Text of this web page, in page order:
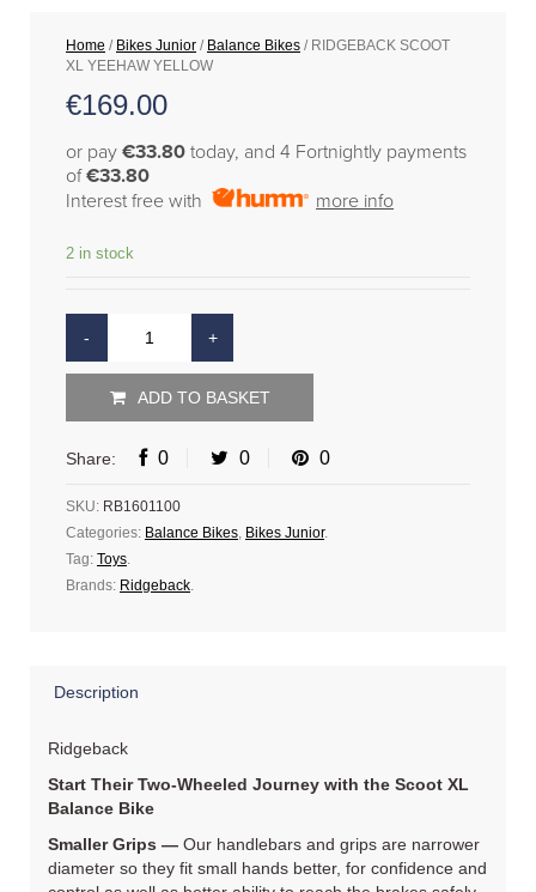
Home / Bikes Junior / Balance Bikes / RIDGEBACK SCOOT
XL YEEHAW YELLOW
€169.00
or pay €33.80 today, and 4 Fortnightly payments
of€33.80
Interest free with
more info
2 in stock
ADD TO BASKET
Share: 0 0 0
SKU: RB1601100
Categories: Balance Bikes, Bikes Junior.
Tag: Toys.
Brands: Ridgeback.
Description
Ridgeback
Start Their Two‐Wheeled Journey with the Scoot XL
Balance Bike
Smaller Grips — Our handlebars and grips are narrower
diameter so they fit small hands better, for confidence and